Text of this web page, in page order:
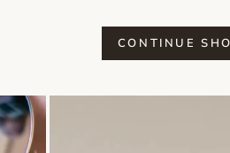
CONTINUE